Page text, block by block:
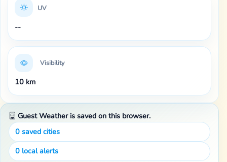
UV
--
Visibility
10 km
Guest Weather is saved on this browser.
0saved cities
0local alerts